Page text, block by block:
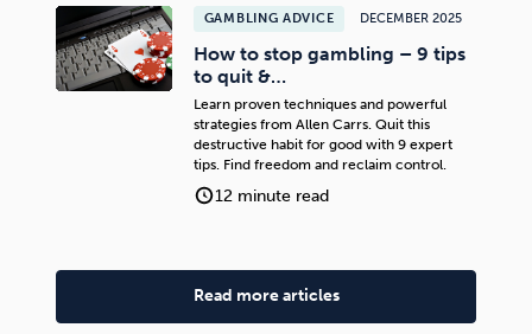
GAMBLING ADVICE DECEMBER 2025
How to stop gambling – 9 tips
to quit &…
Learn proven techniques and powerful
strategies from Allen Carrs. Quit this
destructive habit for good with 9 expert
tips. Find freedom and reclaim control.
12 minute read
Read more articles